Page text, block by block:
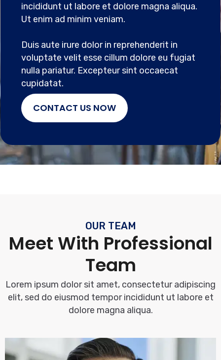
incididunt ut labore et dolore magna aliqua.
Ut enim ad minim veniam.
Duis aute irure dolor in reprehenderit in
voluptate velit esse cillum dolore eu fugiat
nulla pariatur. Excepteur sint occaecat
cupidatat.
CONTACT US NOW
OUR TEAM
Meet With Professional
Team
Lorem ipsum dolor sit amet, consectetur adipiscing
elit, sed do eiusmod tempor incididunt ut labore et
dolore magna aliqua.